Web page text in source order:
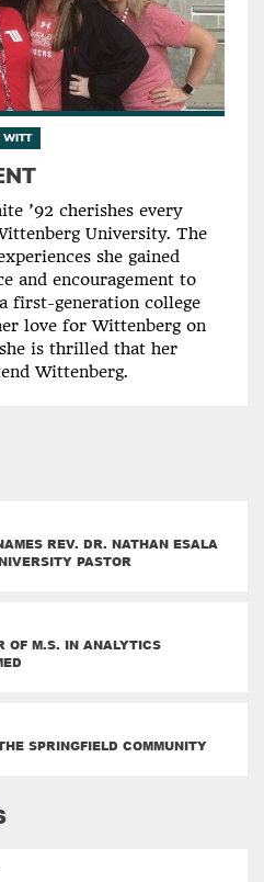
WITT
’92 cherishes every
University. The
she gained
and encouragement to
first-generation college
love for Wittenberg on
is thrilled that her
Wittenberg.
REV. DR. NATHAN ESALA
PASTOR
OF M.S. IN ANALYTICS
SPRINGFIELD COMMUNITY